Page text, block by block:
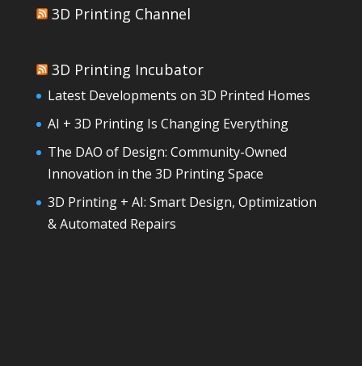
3D Printing Channel
3D Printing Incubator
Latest Developments on 3D Printed Homes
AI + 3D Printing Is Changing Everything
The DAO of Design: Community-Owned
Innovation in the 3D Printing Space
3D Printing + AI: Smart Design, Optimization
& Automated Repairs